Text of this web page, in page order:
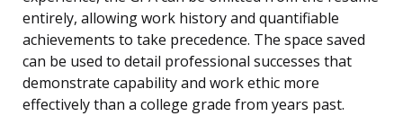
entirely, allowing work history and quantifiable
achievements to take precedence. The space saved
can be used to detail professional successes that
demonstrate capability and work ethic more
effectively than a college grade from years past.